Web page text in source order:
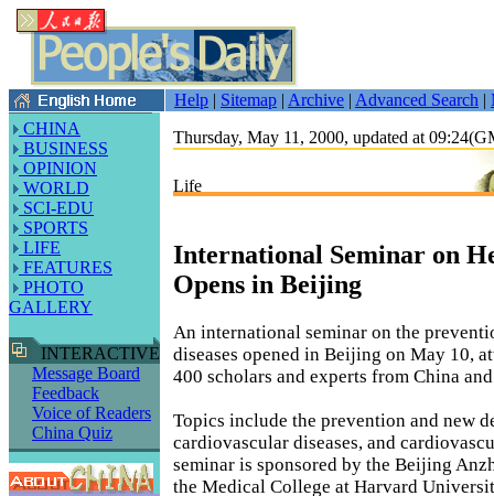
Help | Sitemap | Archive | Advanced Search |
CHINA
BUSINESS
OPINION
WORLD
SCI-EDU
SPORTS
LIFE
FEATURES
PHOTO
GALLERY
INTERACTIVE
Message Board
Feedback
Voice of Readers
China Quiz
Thursday, May 11, 2000, updated at
Life
International Seminar on
Opens in Beijing
An international seminar on the
diseases opened in Beijing on May 10,
400 scholars and experts from China
Topics include the prevention and new
cardiovascular diseases, and
seminar is sponsored by the Beijing
the Medical College at Harvard